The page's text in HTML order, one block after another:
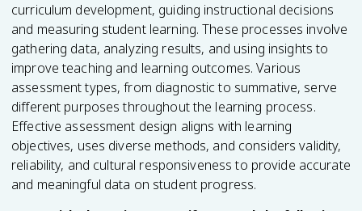
curriculum development, guiding instructional decisions
and measuring student learning. These processes involve
gathering data, analyzing results, and using insights to
improve teaching and learning outcomes. Various
assessment types, from diagnostic to summative, serve
different purposes throughout the learning process.
Effective assessment design aligns with learning
objectives, uses diverse methods, and considers validity,
reliability, and cultural responsiveness to provide accurate
and meaningful data on student progress.